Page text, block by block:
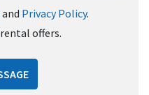
and Privacy Policy.
offers.